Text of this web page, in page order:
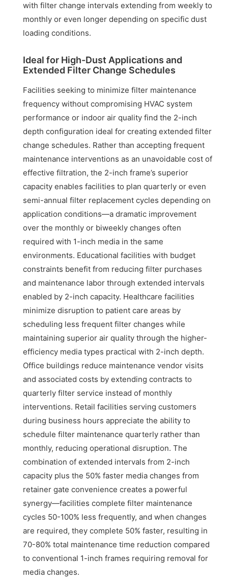
with filter change intervals extending from weekly to
monthly or even longer depending on specific dust
loading conditions.
Ideal for High-Dust Applications and
Extended Filter Change Schedules
Facilities seeking to minimize filter maintenance
frequency without compromising HVAC system
performance or indoor air quality find the 2-inch
depth configuration ideal for creating extended filter
change schedules. Rather than accepting frequent
maintenance interventions as an unavoidable cost of
effective filtration, the 2-inch frame’s superior
capacity enables facilities to plan quarterly or even
semi-annual filter replacement cycles depending on
application conditions—a dramatic improvement
over the monthly or biweekly changes often
required with 1-inch media in the same
environments. Educational facilities with budget
constraints benefit from reducing filter purchases
and maintenance labor through extended intervals
enabled by 2-inch capacity. Healthcare facilities
minimize disruption to patient care areas by
scheduling less frequent filter changes while
maintaining superior air quality through the higher-
efficiency media types practical with 2-inch depth.
Office buildings reduce maintenance vendor visits
and associated costs by extending contracts to
quarterly filter service instead of monthly
interventions. Retail facilities serving customers
during business hours appreciate the ability to
schedule filter maintenance quarterly rather than
monthly, reducing operational disruption. The
combination of extended intervals from 2-inch
capacity plus the 50% faster media changes from
retainer gate convenience creates a powerful
synergy—facilities complete filter maintenance
cycles 50-100% less frequently, and when changes
are required, they complete 50% faster, resulting in
70-80% total maintenance time reduction compared
to conventional 1-inch frames requiring removal for
media changes.